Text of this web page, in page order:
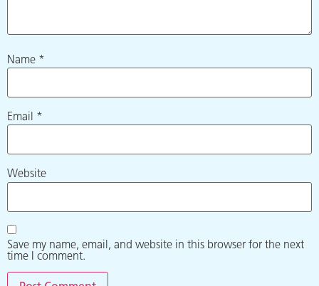
Name *
Email *
Website
Save my name, email, and website in this browser for the next
time I comment.